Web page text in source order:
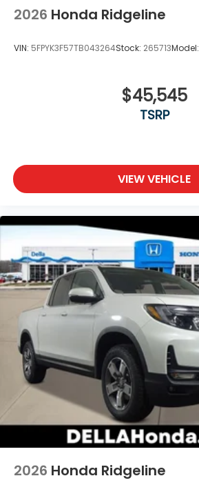
2026 Honda Ridgeline
VIN: 5FPYK3F57TB043264Stock: 265713Model:
$45,545
TSRP
VIEW VEHICLE
2026 Honda Ridgeline